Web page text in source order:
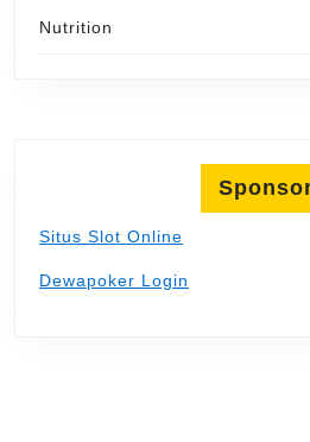
Nutrition
Situs Slot Online
Dewapoker Login